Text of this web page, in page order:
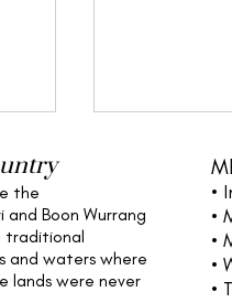
the
Boon Wurrang
traditional
and waters where
lands were never
•
•
•
•
•